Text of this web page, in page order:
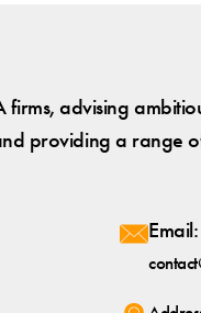
advising
providing a range
Email: